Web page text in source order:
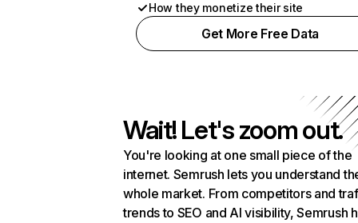
How they monetize their site
Get More Free Data
Wait! Let's zoom out.
You're looking at one small piece of the
internet. Semrush lets you understand
whole market. From competitors and
trends to SEO and AI visibility, Semrush